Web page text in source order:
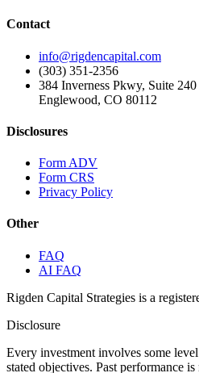
Contact
info@rigdencapital.com
(303) 351-2356
384 Inverness Pkwy, Suite 240
Englewood, CO 80112
Disclosures
Form ADV
Form CRS
Privacy Policy
Other
FAQ
AI FAQ
Rigden Capital Strategies is a
Disclosure
Every investment involves some
stated objectives. Past performance